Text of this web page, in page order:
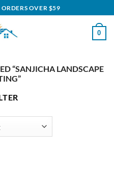
OVER $59
0
“SANJICHA LANDSCAPE